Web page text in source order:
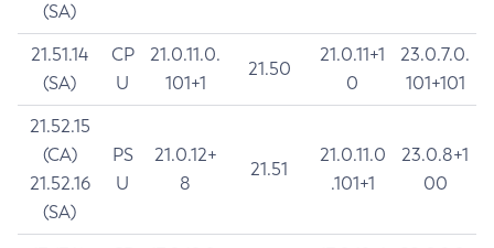
(SA)
21.51.14
(SA)
CP
U
21.0.11.0.
101+1
21.50
21.0.11+1
0
23.0.7.0.
101+101
21.52.15
(CA)
21.52.16
(SA)
PS
U
21.0.12+
8
21.51
21.0.11.0
.101+1
23.0.8+1
00